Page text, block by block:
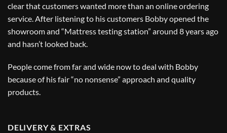
clear that customers wanted more than an online ordering
service. After listening to his customers Bobby opened the
showroom and “Mattress testing station” around 8 years ago
and hasn’t looked back.
People come from far and wide now to deal with Bobby
because of his fair “no nonsense” approach and quality
products.
DELIVERY & EXTRAS